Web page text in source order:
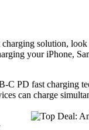
solution,
your iPhone,
C PD fast charging
can charge